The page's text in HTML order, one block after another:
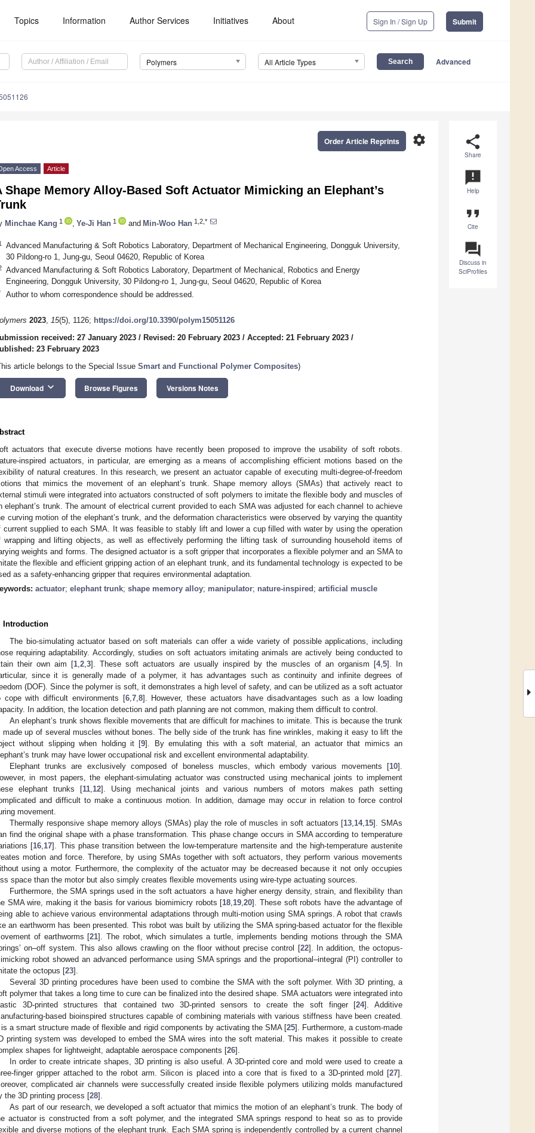
Topics Information Author Services Initiatives About Sign In / Sign Up Submit
Polymers All Article Types Advanced
share
Share
announcement
Help
format_quote
Cite
question_answer
Discuss in
SciProfiles
settings
Order Article Reprints
Access Article
Shape Memory Alloy-Based Soft Actuator Mimicking an Elephant’s
Minchae Kang 1 Ye-Ji Han 1 and Min-Woo Han 1,2,*
Advanced Manufacturing & Soft Robotics Laboratory, Department of Mechanical Engineering, Dongguk University,
30 Pildong-ro 1, Jung-gu, Seoul 04620, Republic of Korea
Advanced Manufacturing & Soft Robotics Laboratory, Department of Mechanical, Robotics and Energy
Engineering, Dongguk University, 30 Pildong-ro 1, Jung-gu, Seoul 04620, Republic of Korea
Author to whom correspondence should be addressed.
2023, 15(5), 1126; https://doi.org/10.3390/polym15051126
received: 27 January 2023 / Revised: 20 February 2023 / Accepted: 21 February 2023 /
23 February 2023
article belongs to the Special Issue Smart and Functional Polymer Composites)
Download keyboard_arrow_down Browse Figures Versions Notes
actuators that execute diverse motions have recently been proposed to improve the usability of soft robots.
inspired actuators, in particular, are emerging as a means of accomplishing efficient motions based on the
of natural creatures. In this research, we present an actuator capable of executing multi-degree-of-freedom
that mimics the movement of an elephant’s trunk. Shape memory alloys (SMAs) that actively react to
stimuli were integrated into actuators constructed of soft polymers to imitate the flexible body and muscles of
elephant’s trunk. The amount of electrical current provided to each SMA was adjusted for each channel to achieve
curving motion of the elephant’s trunk, and the deformation characteristics were observed by varying the quantity
current supplied to each SMA. It was feasible to stably lift and lower a cup filled with water by using the operation
wrapping and lifting objects, as well as effectively performing the lifting task of surrounding household items of
weights and forms. The designed actuator is a soft gripper that incorporates a flexible polymer and an SMA to
the flexible and efficient gripping action of an elephant trunk, and its fundamental technology is expected to be
as a safety-enhancing gripper that requires environmental adaptation.
actuator; elephant trunk; shape memory alloy; manipulator; nature-inspired ; artificial muscle
Introduction
The bio-simulating actuator based on soft materials can offer a wide variety of possible applications, including
requiring adaptability. Accordingly, studies on soft actuators imitating animals are actively being conducted to
their own aim [1 2 3]. These soft actuators are usually inspired by the muscles of an organism [4, 5]. In
since it is generally made of a polymer, it has advantages such as continuity and infinite degrees of
(DOF). Since the polymer is soft, it demonstrates a high level of safety, and can be utilized as a soft actuator
cope with difficult environments [6, 7, 8]. However, these actuators have disadvantages such as a low loading
In addition, the location detection and path planning are not common, making them difficult to control.
An elephant’s trunk shows flexible movements that are difficult for machines to imitate. This is because the trunk
made up of several muscles without bones. The belly side of the trunk has fine wrinkles, making it easy to lift the
without slipping when holding it [9]. By emulating this with a soft material, an actuator that mimics an
trunk may have lower occupational risk and excellent environmental adaptability.
Elephant trunks are exclusively composed of boneless muscles, which embody various movements [10].
in most papers, the elephant-simulating actuator was constructed using mechanical joints to implement
elephant trunks [11 12]. Using mechanical joints and various numbers of motors makes path setting
and difficult to make a continuous motion. In addition, damage may occur in relation to force control
movement.
Thermally responsive shape memory alloys (SMAs) play the role of muscles in soft actuators [13 14, 15]. SMAs
find the original shape with a phase transformation. This phase change occurs in SMA according to temperature
[16 17]. This phase transition between the low-temperature martensite and the high-temperature austenite
motion and force. Therefore, by using SMAs together with soft actuators, they perform various movements
using a motor. Furthermore, the complexity of the actuator may be decreased because it not only occupies
space than the motor but also simply creates flexible movements using wire-type actuating sources.
Furthermore, the SMA springs used in the soft actuators a have higher energy density, strain, and flexibility than
SMA wire, making it the basis for various biomimicry robots [18 19 ,20]. These soft robots have the advantage of
able to achieve various environmental adaptations through multi-motion using SMA springs. A robot that crawls
an earthworm has been presented. This robot was built by utilizing the SMA spring-based actuator for the flexible
of earthworms [21]. The robot, which simulates a turtle, implements bending motions through the SMA
on–off system. This also allows crawling on the floor without precise control [22]. In addition, the octopus-
robot showed an advanced performance using SMA springs and the proportional–integral (PI) controller to
the octopus [23].
Several 3D printing procedures have been used to combine the SMA with the soft polymer. With 3D printing, a
polymer that takes a long time to cure can be finalized into the desired shape. SMA actuators were integrated into
3D-printed structures that contained two 3D-printed sensors to create the soft finger [24]. Additive
based bioinspired structures capable of combining materials with various stiffness have been created.
a smart structure made of flexible and rigid components by activating the SMA [25]. Furthermore, a custom-made
printing system was developed to embed the SMA wires into the soft material. This makes it possible to create
shapes for lightweight, adaptable aerospace components [26].
In order to create intricate shapes, 3D printing is also useful. A 3D-printed core and mold were used to create a
finger gripper attached to the robot arm. Silicon is placed into a core that is fixed to a 3D-printed mold [27].
complicated air channels were successfully created inside flexible polymers utilizing molds manufactured
the 3D printing process [28].
As part of our research, we developed a soft actuator that mimics the motion of an elephant’s trunk. The body of
actuator is constructed from a soft polymer, and the integrated SMA springs respond to heat so as to provide
and diverse motions of the elephant trunk. Each SMA spring is independently controlled by a current channel